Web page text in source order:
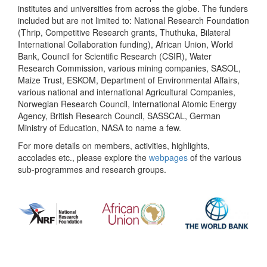
institutes and universities from across the globe. The funders
included but are not limited to: National Research Foundation
(Thrip, Competitive Research grants, Thuthuka, Bilateral
International Collaboration funding), African Union, World
Bank, Council for Scientific Research (CSIR), Water
Research Commission, various mining companies, SASOL,
Maize Trust, ESKOM, Department of Environmental Affairs,
various national and international Agricultural Companies,
Norwegian Research Council, International Atomic Energy
Agency, British Research Council, SASSCAL, German
Ministry of Education, NASA to name a few.
For more details on members, activities, highlights,
accolades etc., please explore the webpages of the various
sub-programmes and research groups.